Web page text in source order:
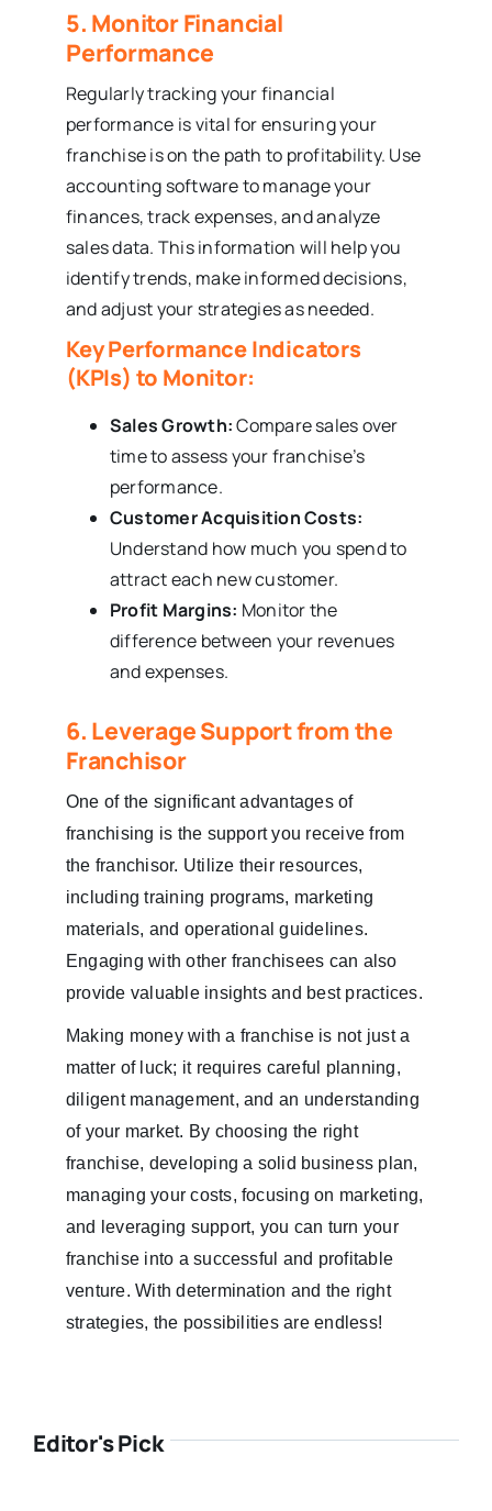
5. Monitor Financial
Performance
Regularly tracking your financial
performance is vital for ensuring your
franchise is on the path to profitability. Use
accounting software to manage your
finances, track expenses, and analyze
sales data. This information will help you
identify trends, make informed decisions,
and adjust your strategies as needed.
Key Performance Indicators
(KPIs) to Monitor:
Sales Growth:Compare sales over
time to assess your franchise’s
performance.
Customer Acquisition Costs:
Understand how much you spend to
attract each new customer.
Profit Margins: Monitor the
difference between your revenues
and expenses.
6. Leverage Support from the
Franchisor
One of the significant advantages of
franchising is the support you receive from
the franchisor. Utilize their resources,
including training programs, marketing
materials, and operational guidelines.
Engaging with other franchisees can also
provide valuable insights and best practices.
Making money with a franchise is not just a
matter of luck; it requires careful planning,
diligent management, and an understanding
of your market. By choosing the right
franchise, developing a solid business plan,
managing your costs, focusing on marketing,
and leveraging support, you can turn your
franchise into a successful and profitable
venture. With determination and the right
strategies, the possibilities are endless!
Editor's Pick